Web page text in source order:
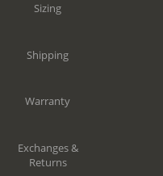
Sizing
Shipping
Warranty
Exchanges &
Returns